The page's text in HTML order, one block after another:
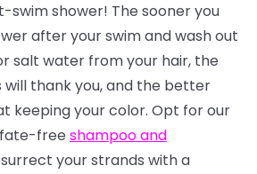
swim shower! The sooner you
after your swim and wash out
salt water from your hair, the
thank you, and the better
keeping your color. Opt for our
free shampoo and
your strands with a